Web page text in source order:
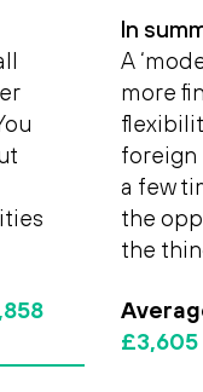
In
A
more
foreign
a few
the
the
£3,605